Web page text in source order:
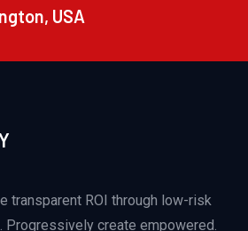
USA
transparent ROI through low-risk
Progressively create empowered.